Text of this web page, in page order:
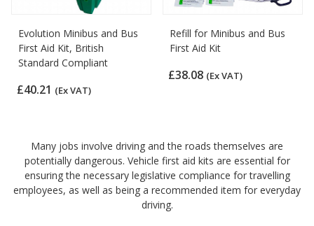
Evolution Minibus and Bus
First Aid Kit, British
Standard Compliant
£40.21 (Ex VAT)
Refill for Minibus and Bus
First Aid Kit
£38.08 (Ex VAT)
Many jobs involve driving and the roads themselves are
potentially dangerous. Vehicle first aid kits are essential for
ensuring the necessary legislative compliance for travelling
employees, as well as being a recommended item for everyday
driving.